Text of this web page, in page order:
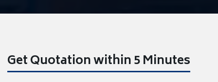
Get Quotation within 5 Minutes